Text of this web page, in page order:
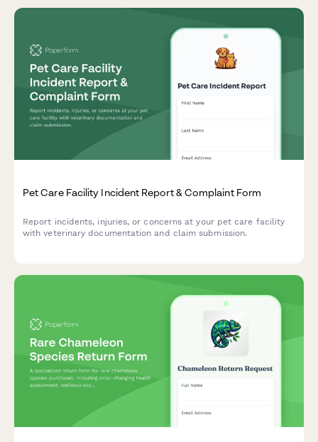
Pet Care Facility Incident Report & Complaint Form
Report incidents, injuries, or concerns at your pet care facility
with veterinary documentation and claim submission.